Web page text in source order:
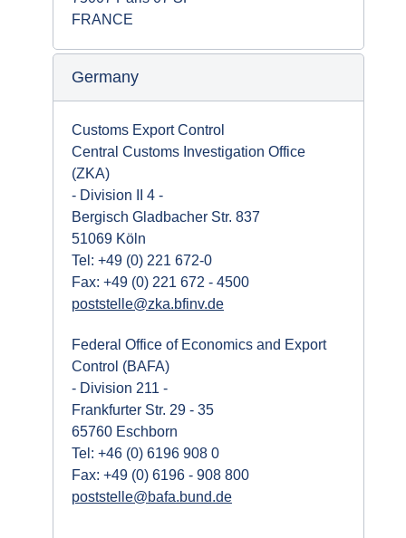
FRANCE
Germany
Customs Export Control
Central Customs Investigation Office
(ZKA)
- Division II 4 -
Bergisch Gladbacher Str. 837
51069 Köln
Tel: +49 (0) 221 672-0
Fax: +49 (0) 221 672 - 4500
poststelle@zka.bfinv.de
Federal Office of Economics and Export
Control (BAFA)
- Division 211 -
Frankfurter Str. 29 - 35
65760 Eschborn
Tel: +46 (0) 6196 908 0
Fax: +49 (0) 6196 - 908 800
poststelle@bafa.bund.de